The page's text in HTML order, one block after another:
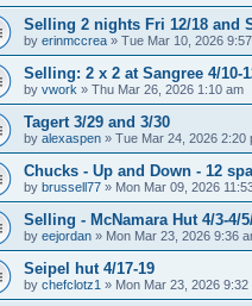
Selling 2 nights Fri 12/18 and
by erinmccrea » Tue Mar 10, 2026
Selling: 2 x 2 at Sangree 4/10-
by vwork » Thu Mar 26, 2026 1:10 am
Tagert 3/29 and 3/30
by alexaspen » Tue Mar 24, 2026 2:20
Chucks - Up and Down - 12
by brussell77 » Mon Mar 09, 2026
Selling - McNamara Hut 4/3-4/
by eejordan » Mon Mar 23, 2026 9:36
Seipel hut 4/17-19
by chefclotz1 » Mon Mar 23, 2026 9:32